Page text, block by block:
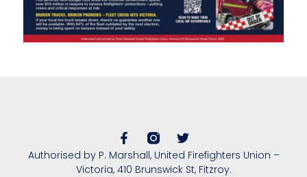
Authorised by P. Marshall, United Firefighters Union –
Victoria, 410 Brunswick St, Fitzroy.